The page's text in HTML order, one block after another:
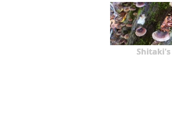
Shitaki's